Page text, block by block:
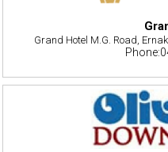
Grand Hotel M.G. Road,